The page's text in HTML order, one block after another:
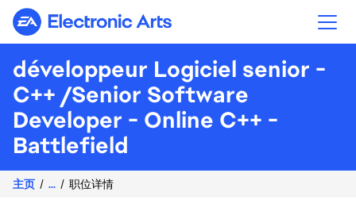
Electronic Arts
développeur Logiciel senior -
C++ /Senior Software
Developer - Online C++ -
Battlefield
主页 ... 职位详情